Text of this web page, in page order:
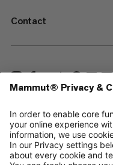
Contact
—
Sitemap